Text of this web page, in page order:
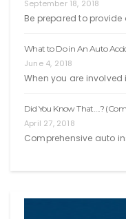
September 18, 2018
Be prepared to
What to Do in An Auto
June 4, 2018
When you are
Did You Know That….?
April 27, 2018
Comprehensive auto